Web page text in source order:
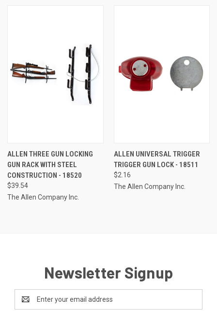
ALLEN THREE GUN LOCKING
GUN RACK WITH STEEL
CONSTRUCTION - 18520
$39.54
The Allen Company Inc.
ALLEN UNIVERSAL TRIGGER
TRIGGER GUN LOCK - 18511
$2.16
The Allen Company Inc.
Newsletter Signup
Address